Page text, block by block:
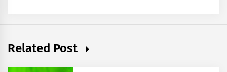
Related Post